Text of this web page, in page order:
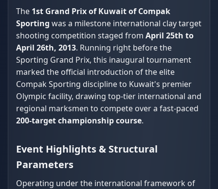
The 1st Grand Prix of Kuwait of Compak
Sporting was a milestone international clay target
shooting competition staged from April 25th to
April 26th, 2013. Running right before the
Sporting Grand Prix, this inaugural tournament
marked the official introduction of the elite
Compak Sporting discipline to Kuwait's premier
Olympic facility, drawing top-tier international and
regional marksmen to compete over a fast-paced
200-target championship course.
Event Highlights & Structural
Parameters
Operating under the international framework of